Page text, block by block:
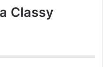
Classy